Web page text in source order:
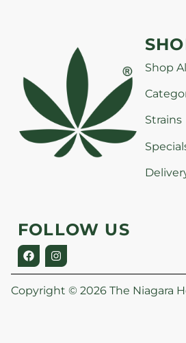
Shop
Strains
FOLLOW US
Copyright © 2026 The Niagara